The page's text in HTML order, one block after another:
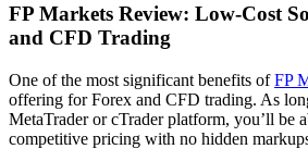
FP Markets Review: Low-Cost
and CFD Trading
One of the most significant benefits ofFP
offering for Forex and CFD trading. As
MetaTrader or cTrader platform, you’ll be
competitive pricing with no hidden